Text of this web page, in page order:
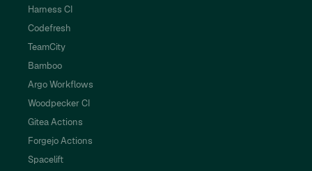
Harness CI
Codefresh
TeamCity
Bamboo
Argo Workflows
Woodpecker CI
Gitea Actions
Forgejo Actions
Spacelift